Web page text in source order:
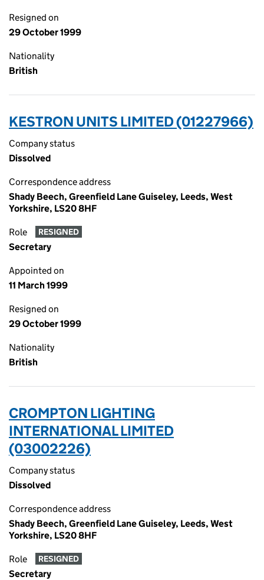
Resigned on
29 October 1999
Nationality
British
KESTRON UNITS LIMITED (01227966)
Company status
Dissolved
Correspondence address
Shady Beech, Greenfield Lane Guiseley, Leeds, West
Yorkshire, LS20 8HF
Role RESIGNED
Secretary
Appointed on
11 March 1999
Resigned on
29 October 1999
Nationality
British
CROMPTON LIGHTING
INTERNATIONAL LIMITED
(03002226)
Company status
Dissolved
Correspondence address
Shady Beech, Greenfield Lane Guiseley, Leeds, West
Yorkshire, LS20 8HF
Role RESIGNED
Secretary